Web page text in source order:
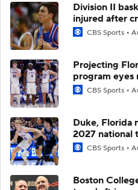
Division II
injured after
CBS Sports
Projecting
program eyes
CBS Sports
Duke, Florida
2027 national
CBS Sports
Boston